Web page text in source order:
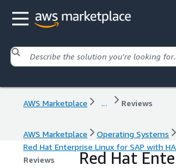
AWS Marketplace ... Reviews
AWS Marketplace Operating Systems
Red Hat Enterprise Linux for SAP with
Reviews
Red Hat